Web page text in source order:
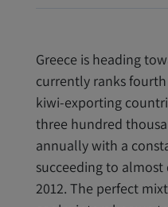
Greece is heading
currently ranks
kiwi-exporting
three hundred
annually with a
succeeding to
2012. The perfect